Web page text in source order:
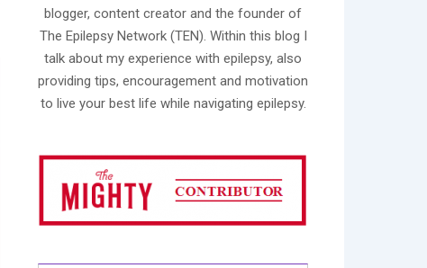
blogger, content creator and the founder of
The Epilepsy Network (TEN). Within this blog I
talk about my experience with epilepsy, also
providing tips, encouragement and motivation
to live your best life while navigating epilepsy.